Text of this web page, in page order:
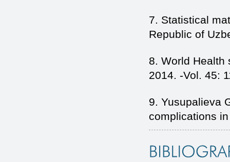
7. Statistical
Republic of
8. World Health
2014. -Vol. 45:
9. Yusupalieva
complications